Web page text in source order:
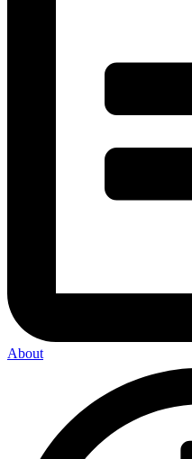
About